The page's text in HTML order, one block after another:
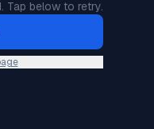
Tap below to retry.